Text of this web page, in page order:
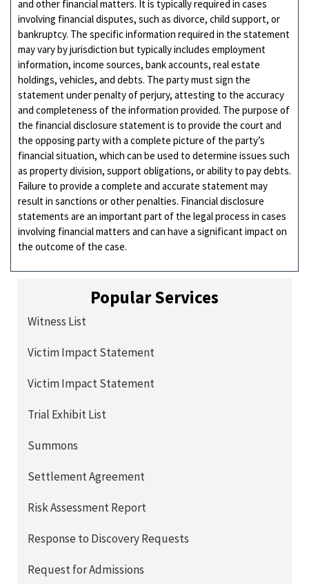
and other financial matters. It is typically required in cases
involving financial disputes, such as divorce, child support, or
bankruptcy. The specific information required in the statement
may vary by jurisdiction but typically includes employment
information, income sources, bank accounts, real estate
holdings, vehicles, and debts. The party must sign the
statement under penalty of perjury, attesting to the accuracy
and completeness of the information provided. The purpose of
the financial disclosure statement is to provide the court and
the opposing party with a complete picture of the party’s
financial situation, which can be used to determine issues such
as property division, support obligations, or ability to pay debts.
Failure to provide a complete and accurate statement may
result in sanctions or other penalties. Financial disclosure
statements are an important part of the legal process in cases
involving financial matters and can have a significant impact on
the outcome of the case.
Popular Services
Witness List
Victim Impact Statement
Victim Impact Statement
Trial Exhibit List
Summons
Settlement Agreement
Risk Assessment Report
Response to Discovery Requests
Request for Admissions